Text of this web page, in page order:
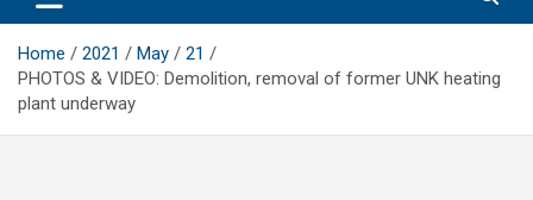
Home 2021 May
21
PHOTOS & VIDEO: Demolition, removal of former UNK heating
plant underway